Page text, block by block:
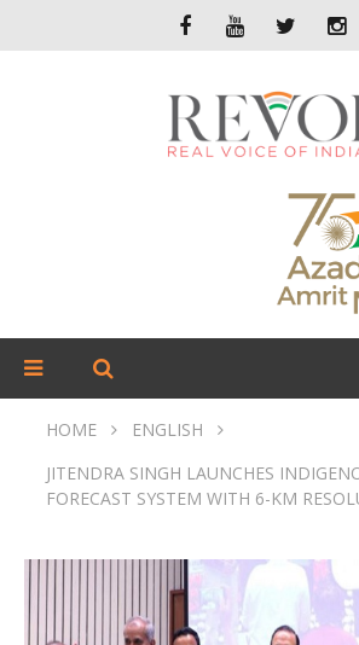
HOME
ENGLISH
JITENDRA SINGH LAUNCHES
FORECAST SYSTEM WITH 6-KM